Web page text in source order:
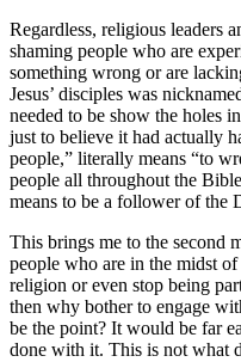
Regardless, religious leaders
shaming people who are
something wrong or are
Jesus’ disciples was
needed to be show the holes
just to believe it had actually
people,” literally means “to
people all throughout the
means to be a follower of the
This brings me to the second
people who are in the midst
religion or even stop being
then why bother to engage
be the point? It would be far
done with it. This is not what